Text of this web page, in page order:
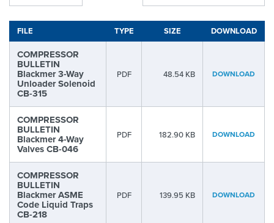
FILE TYPE SIZE DOWNLOAD
COMPRESSOR
BULLETIN
Blackmer 3-Way
Unloader Solenoid
CB-315
PDF 48.54 KB DOWNLOAD
COMPRESSOR
BULLETIN
Blackmer 4-Way
Valves CB-046
PDF 182.90 KB DOWNLOAD
COMPRESSOR
BULLETIN
Blackmer ASME
Code Liquid Traps
CB-218
PDF 139.95 KB DOWNLOAD